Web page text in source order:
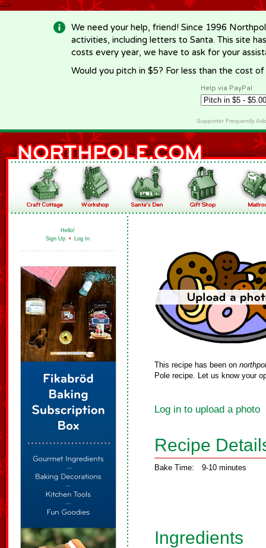
-->
We need your help, friend! Since 1996
activities, including letters to Santa. This site
costs every year, we have to ask for your
Would you pitch in $5? For less than the cost
Help via PayPal
Supporter Frequently
Hello!
Sign Up • Log In
This recipe has been on
Pole recipe. Let us know your
Log in to upload a photo
Recipe
Bake Time: 9-10 minutes
Ingredients